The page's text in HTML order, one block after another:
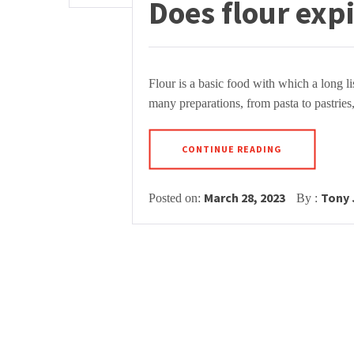
Does flour
Flour is a basic food with which a long
many preparations, from pasta to
CONTINUE READING
Posted on: March 28, 2023 By : Tony